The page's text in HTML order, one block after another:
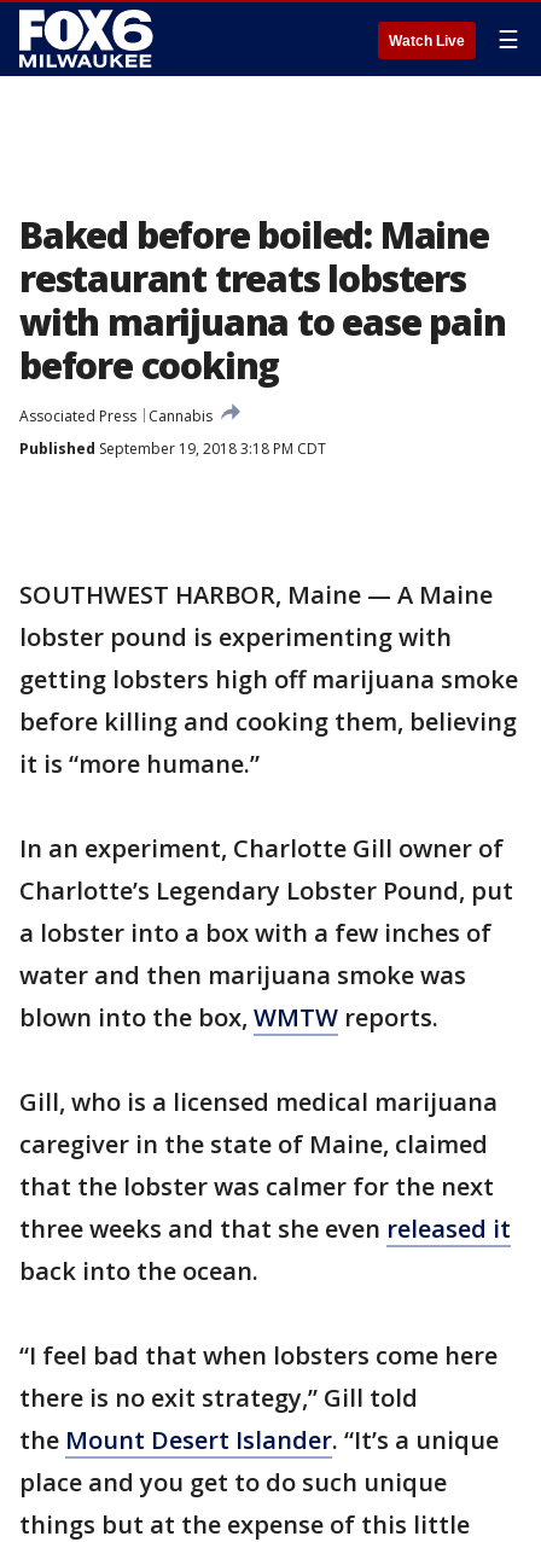
Watch Live ☰
Baked before boiled: Maine
restaurant treats lobsters
with marijuana to ease pain
before cooking
Associated Press
Cannabis
Published September 19, 2018 3:18 PM CDT
SOUTHWEST HARBOR, Maine — A Maine
lobster pound is experimenting with
getting lobsters high off marijuana smoke
before killing and cooking them, believing
it is “more humane.”
In an experiment, Charlotte Gill owner of
Charlotte’s Legendary Lobster Pound, put
a lobster into a box with a few inches of
water and then marijuana smoke was
blown into the box, WMTW reports.
Gill, who is a licensed medical marijuana
caregiver in the state of Maine, claimed
that the lobster was calmer for the next
three weeks and that she even released it
back into the ocean.
“I feel bad that when lobsters come here
there is no exit strategy,” Gill told
the Mount Desert Islander. “It’s a unique
place and you get to do such unique
things but at the expense of this little